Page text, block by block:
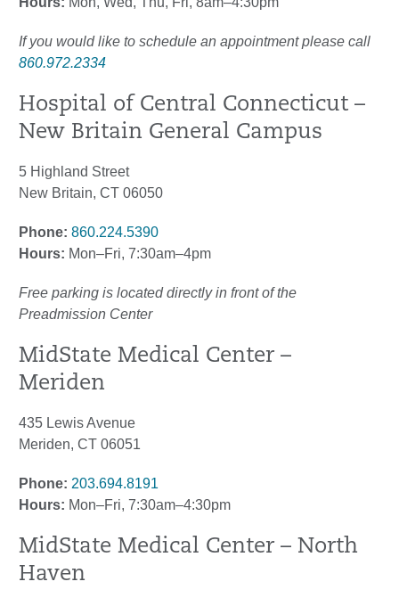
If you would like to schedule an appointment please call
860.972.2334
Hospital of Central Connecticut –
New Britain General Campus
5 Highland Street
New Britain, CT 06050
Phone: 860.224.5390
Hours: Mon–Fri, 7:30am–4pm
Free parking is located directly in front of the
Preadmission Center
MidState Medical Center –
Meriden
435 Lewis Avenue
Meriden, CT 06051
Phone: 203.694.8191
Hours: Mon–Fri, 7:30am–4:30pm
MidState Medical Center – North
Haven